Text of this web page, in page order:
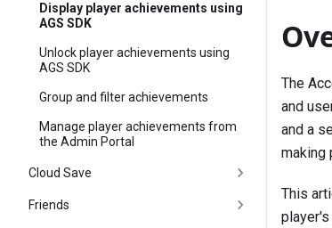
Display player achievements using
AGS SDK
Unlock player achievements using
AGS SDK
Group and filter achievements
Manage player achievements from
the Admin Portal
Cloud Save
Friends
The
and
and a
making
This